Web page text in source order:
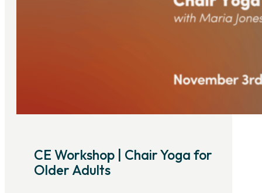
CE Workshop | Chair Yoga for
Older Adults